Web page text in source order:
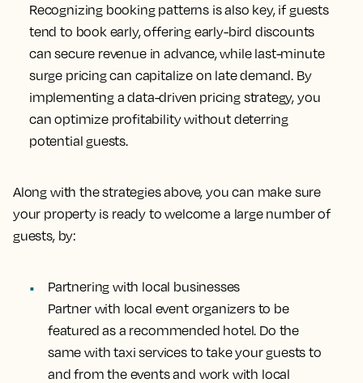
Recognizing booking patterns is also key, if guests
tend to book early, offering early-bird discounts
can secure revenue in advance, while last-minute
surge pricing can capitalize on late demand. By
implementing a data-driven pricing strategy, you
can optimize profitability without deterring
potential guests.
Along with the strategies above, you can make sure
your property is ready to welcome a large number of
guests, by:
Partnering with local businesses
Partner with local event organizers to be
featured as a recommended hotel. Do the
same with taxi services to take your guests to
and from the events and work with local